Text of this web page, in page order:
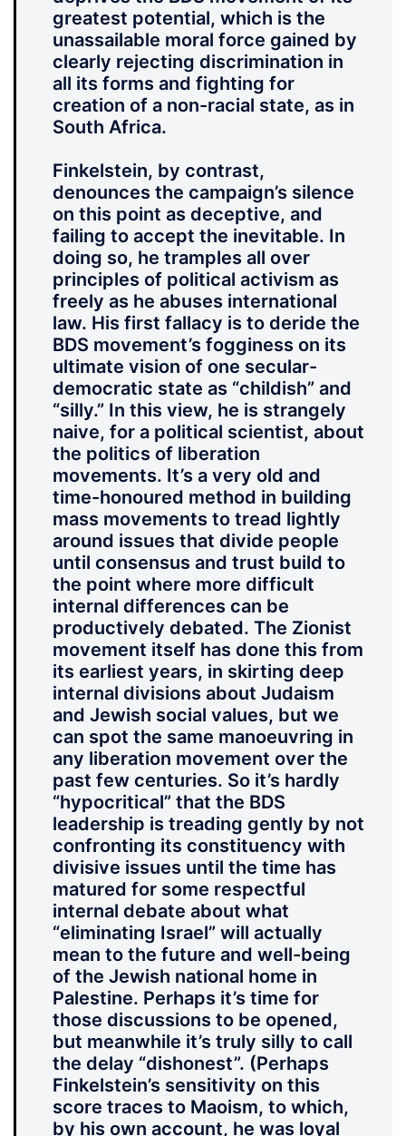
greatest potential, which is the
unassailable moral force gained by
clearly rejecting discrimination in
all its forms and fighting for
creation of a non-racial state, as in
South Africa.
Finkelstein, by contrast,
denounces the campaign’s silence
on this point as deceptive, and
failing to accept the inevitable. In
doing so, he tramples all over
principles of political activism as
freely as he abuses international
law. His first fallacy is to deride the
BDS movement’s fogginess on its
ultimate vision of one secular-
democratic state as “childish” and
“silly.” In this view, he is strangely
naive, for a political scientist, about
the politics of liberation
movements. It’s a very old and
time-honoured method in building
mass movements to tread lightly
around issues that divide people
until consensus and trust build to
the point where more difficult
internal differences can be
productively debated. The Zionist
movement itself has done this from
its earliest years, in skirting deep
internal divisions about Judaism
and Jewish social values, but we
can spot the same manoeuvring in
any liberation movement over the
past few centuries. So it’s hardly
“hypocritical” that the BDS
leadership is treading gently by not
confronting its constituency with
divisive issues until the time has
matured for some respectful
internal debate about what
“eliminating Israel” will actually
mean to the future and well-being
of the Jewish national home in
Palestine. Perhaps it’s time for
those discussions to be opened,
but meanwhile it’s truly silly to call
the delay “dishonest”. (Perhaps
Finkelstein’s sensitivity on this
score traces to Maoism, to which,
by his own account, he was loyal